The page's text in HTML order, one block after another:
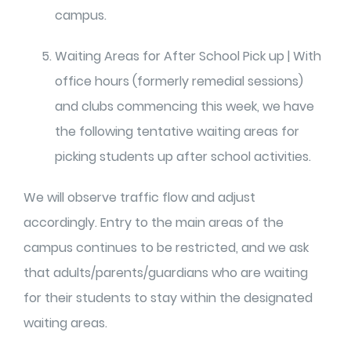
campus.
Waiting Areas for After School Pick up | With
office hours (formerly remedial sessions)
and clubs commencing this week, we have
the following tentative waiting areas for
picking students up after school activities.
We will observe traffic flow and adjust
accordingly. Entry to the main areas of the
campus continues to be restricted, and we ask
that adults/parents/guardians who are waiting
for their students to stay within the designated
waiting areas.